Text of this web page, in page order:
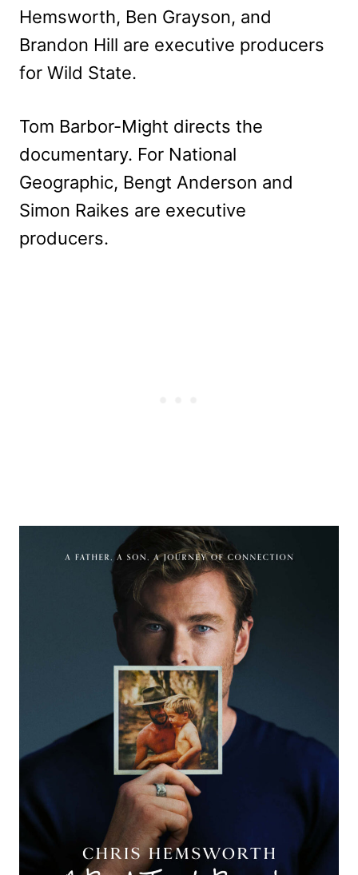
Hemsworth, Ben Grayson, and
Brandon Hill are executive producers
for Wild State.
Tom Barbor-Might directs the
documentary. For National
Geographic, Bengt Anderson and
Simon Raikes are executive
producers.